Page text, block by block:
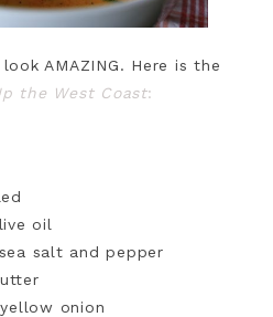
AMAZING. Here is the
the West Coast:
oil
salt and pepper
onion